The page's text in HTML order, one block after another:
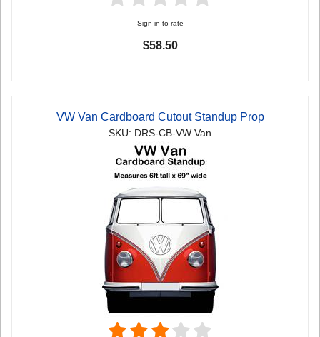
Sign in to rate
$58.50
VW Van Cardboard Cutout Standup Prop
SKU: DRS-CB-VW Van